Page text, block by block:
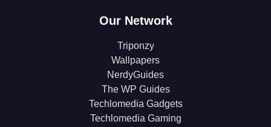
Our Network
Triponzy
Wallpapers
NerdyGuides
The WP Guides
Techlomedia Gadgets
Techlomedia Gaming